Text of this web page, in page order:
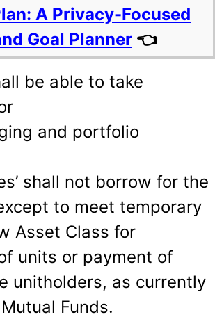
A Privacy-Focused
Goal Planner 👈
be able to take
and portfolio
shall not borrow for the
to meet temporary
Asset Class for
units or payment of
unitholders, as currently
Funds.